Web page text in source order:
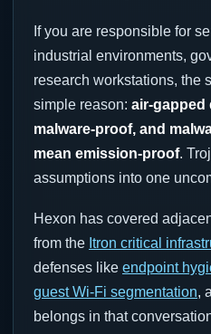
If you are responsible for
industrial environments,
research workstations, the
simple reason: air-gapped
malware-proof, and
mean emission-proof.
assumptions into one
Hexon has covered
from the Itron critical
defenses like endpoint
guest Wi-Fi segmentation,
belongs in that